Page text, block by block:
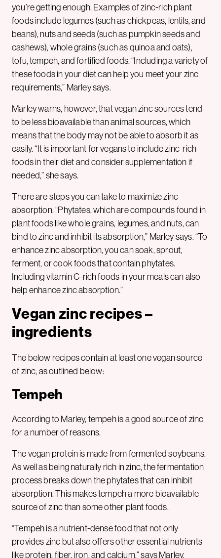
you’re getting enough. Examples of zinc-rich plant
foods include legumes (such as chickpeas, lentils, and
beans), nuts and seeds (such as pumpkin seeds and
cashews), whole grains (such as quinoa and oats),
tofu, tempeh, and fortified foods. “Including a variety of
these foods in your diet can help you meet your zinc
requirements,” Marley says.
Marley warns, however, that vegan zinc sources tend
to be less bioavailable than animal sources, which
means that the body may not be able to absorb it as
easily. “It is important for vegans to include zinc-rich
foods in their diet and consider supplementation if
needed,” she says.
There are steps you can take to maximize zinc
absorption. “Phytates, which are compounds found in
plant foods like whole grains, legumes, and nuts, can
bind to zinc and inhibit its absorption,” Marley says. “To
enhance zinc absorption, you can soak, sprout,
ferment, or cook foods that contain phytates.
Including vitamin C-rich foods in your meals can also
help enhance zinc absorption.”
Vegan zinc recipes –
ingredients
The below recipes contain at least one vegan source
of zinc, as outlined below:
Tempeh
According to Marley, tempeh is a good source of zinc
for a number of reasons.
The vegan protein is made from fermented soybeans.
As well as being naturally rich in zinc, the fermentation
process breaks down the phytates that can inhibit
absorption. This makes tempeh a more bioavailable
source of zinc than some other plant foods.
“Tempeh is a nutrient-dense food that not only
provides zinc but also offers other essential nutrients
like protein, fiber, iron, and calcium,” says Marley.